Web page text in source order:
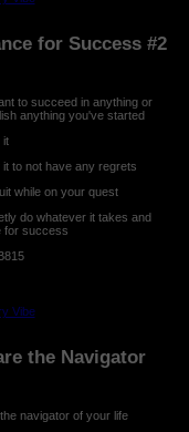
for Success #2
to succeed in anything or
anything you've started
it
it to not have any regrets
while on your quest
do whatever it takes and
for success
the Navigator
navigator of your life